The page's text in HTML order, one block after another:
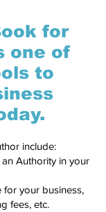
for
one of
to
include:
Authority in your
your business,
fees, etc.